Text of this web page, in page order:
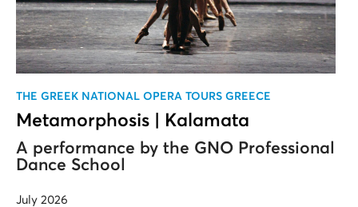
ΤΗΕ GREEK NATIONAL OPERA TOURS GREECE
Metamorphosis | Kalamata
A performance by the GNO Professional
Dance School
July 2026